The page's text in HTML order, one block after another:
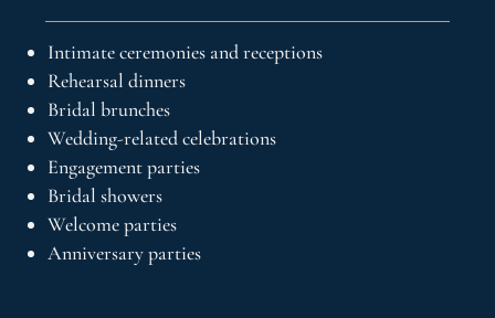
Intimate ceremonies and receptions
Rehearsal dinners
Bridal brunches
Wedding-related celebrations
Engagement parties
Bridal showers
Welcome parties
Anniversary parties